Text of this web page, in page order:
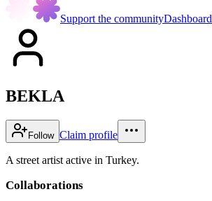
Support the communityDashboard
BEKLA
Follow Claim profile
A street artist active in Turkey.
Collaborations